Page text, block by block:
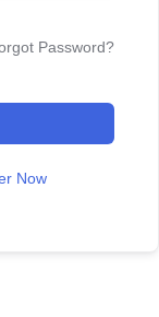
Password?
Now